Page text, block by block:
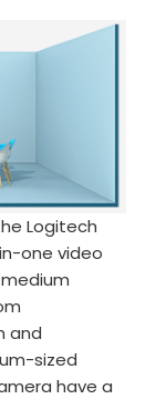
Logitech
one video
and
sized
have a